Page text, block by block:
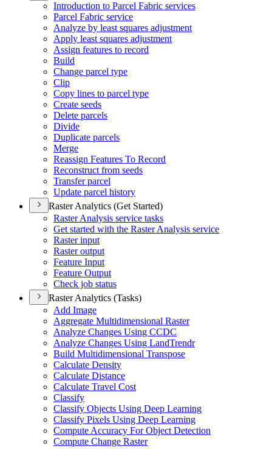
Introduction to Parcel Fabric services
Parcel Fabric service
Analyze by least squares adjustment
Apply least squares adjustment
Assign features to record
Build
Change parcel type
Clip
Copy lines to parcel type
Create seeds
Delete parcels
Divide
Duplicate parcels
Merge
Reassign Features To Record
Reconstruct from seeds
Transfer parcel
Update parcel history
Raster Analytics (Get Started)
Raster Analysis service tasks
Get started with the Raster Analysis service
Raster input
Raster output
Feature Input
Feature Output
Check job status
Raster Analytics (Tasks)
Add Image
Aggregate Multidimensional Raster
Analyze Changes Using CCDC
Analyze Changes Using LandTrendr
Build Multidimensional Transpose
Calculate Density
Calculate Distance
Calculate Travel Cost
Classify
Classify Objects Using Deep Learning
Classify Pixels Using Deep Learning
Compute Accuracy For Object Detection
Compute Change Raster